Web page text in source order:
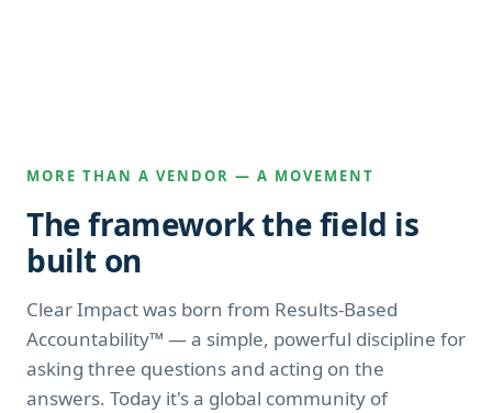
MORE THAN A VENDOR — A MOVEMENT
The framework the field is
built on
Clear Impact was born from Results-Based
Accountability™ — a simple, powerful discipline for
asking three questions and acting on the
answers. Today it's a global community of